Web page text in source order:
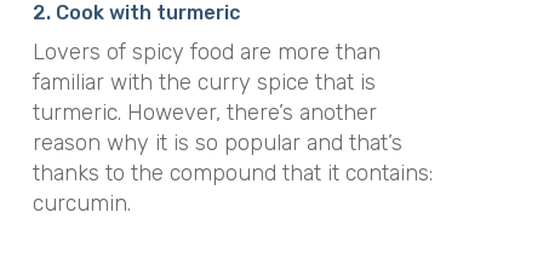
2. Cook with turmeric
Lovers of spicy food are more than
familiar with the curry spice that is
turmeric. However, there’s another
reason why it is so popular and that’s
thanks to the compound that it contains:
curcumin.